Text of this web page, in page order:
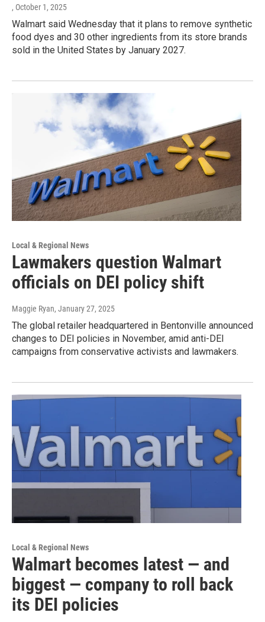
, October 1, 2025
Walmart said Wednesday that it plans to remove synthetic
food dyes and 30 other ingredients from its store brands
sold in the United States by January 2027.
Local & Regional News
Lawmakers question Walmart
officials on DEI policy shift
Maggie Ryan, January 27, 2025
The global retailer headquartered in Bentonville announced
changes to DEI policies in November, amid anti-DEI
campaigns from conservative activists and lawmakers.
Local & Regional News
Walmart becomes latest — and
biggest — company to roll back
its DEI policies